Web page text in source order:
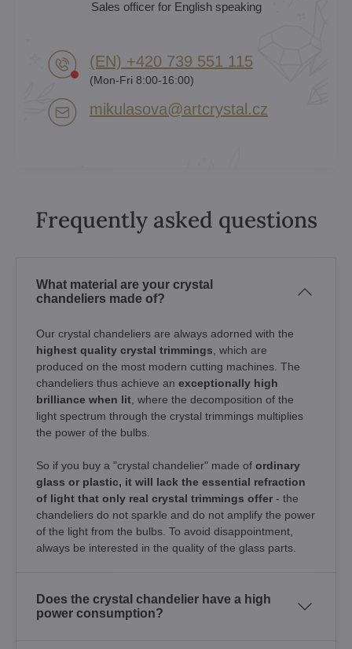
Sales officer for English speaking
(EN) +420 739 551 115
(Mon-Fri 8:00-16:00)
mikulasova​@artcrystal​.cz
Frequently asked questions
What material are your crystal
chandeliers made of?
Our crystal chandeliers are always adorned with the
highest quality crystal trimmings , which are
produced on the most modern cutting machines. The
chandeliers thus achieve an exceptionally high
brilliance when lit , where the decomposition of the
light spectrum through the crystal trimmings multiplies
the power of the bulbs.
So if you buy a "crystal chandelier" made of ordinary
glass or plastic, it will lack the essential refraction
of light that only real crystal trimmings offer - the
chandeliers do not sparkle and do not amplify the power
of the light from the bulbs. To avoid disappointment,
always be interested in the quality of the glass parts.
Does the crystal chandelier have a high
power consumption?